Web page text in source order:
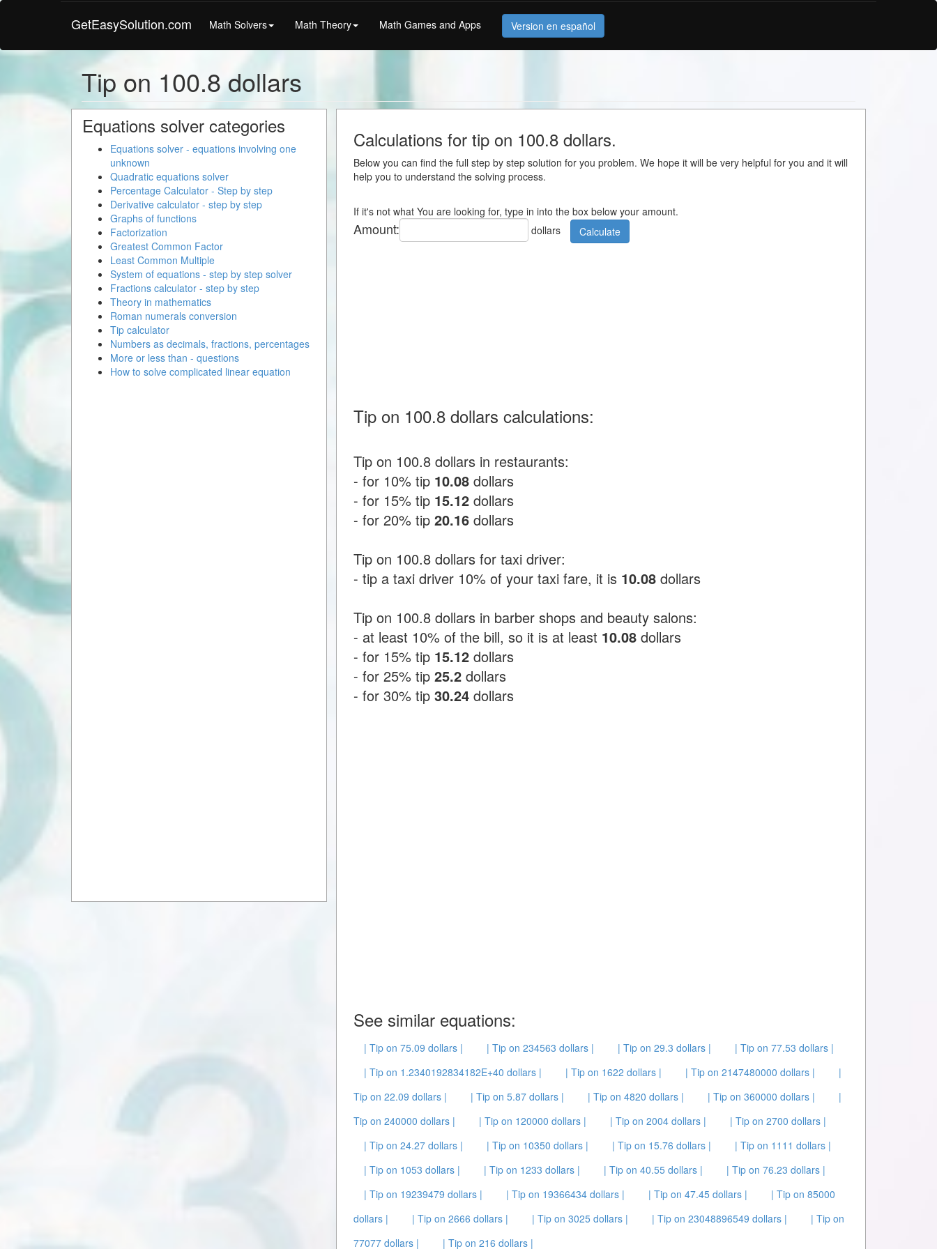
GetEasySolution.com Math Solvers Math Theory Math Games and Apps Version en español
Tip on 100.8 dollars
Calculations for tip on 100.8 dollars.
Below you can find the full step by step solution for you problem. We hope it will be very helpful for you and it will
help you to understand the solving process.
If it's not what You are looking for, type in into the box below your amount.
Amount: dollars Calculate
Tip on 100.8 dollars calculations:
Tip on 100.8 dollars in restaurants:
- for 10% tip 10.08 dollars
- for 15% tip 15.12 dollars
- for 20% tip 20.16 dollars
Tip on 100.8 dollars for taxi driver:
- tip a taxi driver 10% of your taxi fare, it is 10.08 dollars
Tip on 100.8 dollars in barber shops and beauty salons:
- at least 10% of the bill, so it is at least 10.08 dollars
- for 15% tip 15.12 dollars
- for 25% tip 25.2 dollars
- for 30% tip 30.24 dollars
See similar equations:
| Tip on 75.09 dollars | | Tip on 234563 dollars | | Tip on 29.3 dollars |
| Tip on 77.53 dollars |
| Tip on 1.2340192834182E+40 dollars |
| Tip on 1622 dollars | | Tip on 2147480000 dollars |
|
Tip on 22.09 dollars |
| Tip on 5.87 dollars | | Tip on 4820 dollars | | Tip on 360000 dollars |
|
Tip on 240000 dollars |
| Tip on 120000 dollars | | Tip on 2004 dollars |
| Tip on 2700 dollars |
| Tip on 24.27 dollars |
| Tip on 10350 dollars | | Tip on 15.76 dollars |
| Tip on 1111 dollars |
| Tip on 1053 dollars |
| Tip on 1233 dollars | | Tip on 40.55 dollars |
| Tip on 76.23 dollars |
| Tip on 19239479 dollars |
| Tip on 19366434 dollars | | Tip on 47.45 dollars |
| Tip on 85000
dollars |
| Tip on 2666 dollars | | Tip on 3025 dollars | | Tip on 23048896549 dollars |
| Tip on
77077 dollars |
| Tip on 216 dollars |
Equations solver categories
Equations solver - equations involving one
unknown
Quadratic equations solver
Percentage Calculator - Step by step
Derivative calculator - step by step
Graphs of functions
Factorization
Greatest Common Factor
Least Common Multiple
System of equations - step by step solver
Fractions calculator - step by step
Theory in mathematics
Roman numerals conversion
Tip calculator
Numbers as decimals, fractions, percentages
More or less than - questions
How to solve complicated linear equation